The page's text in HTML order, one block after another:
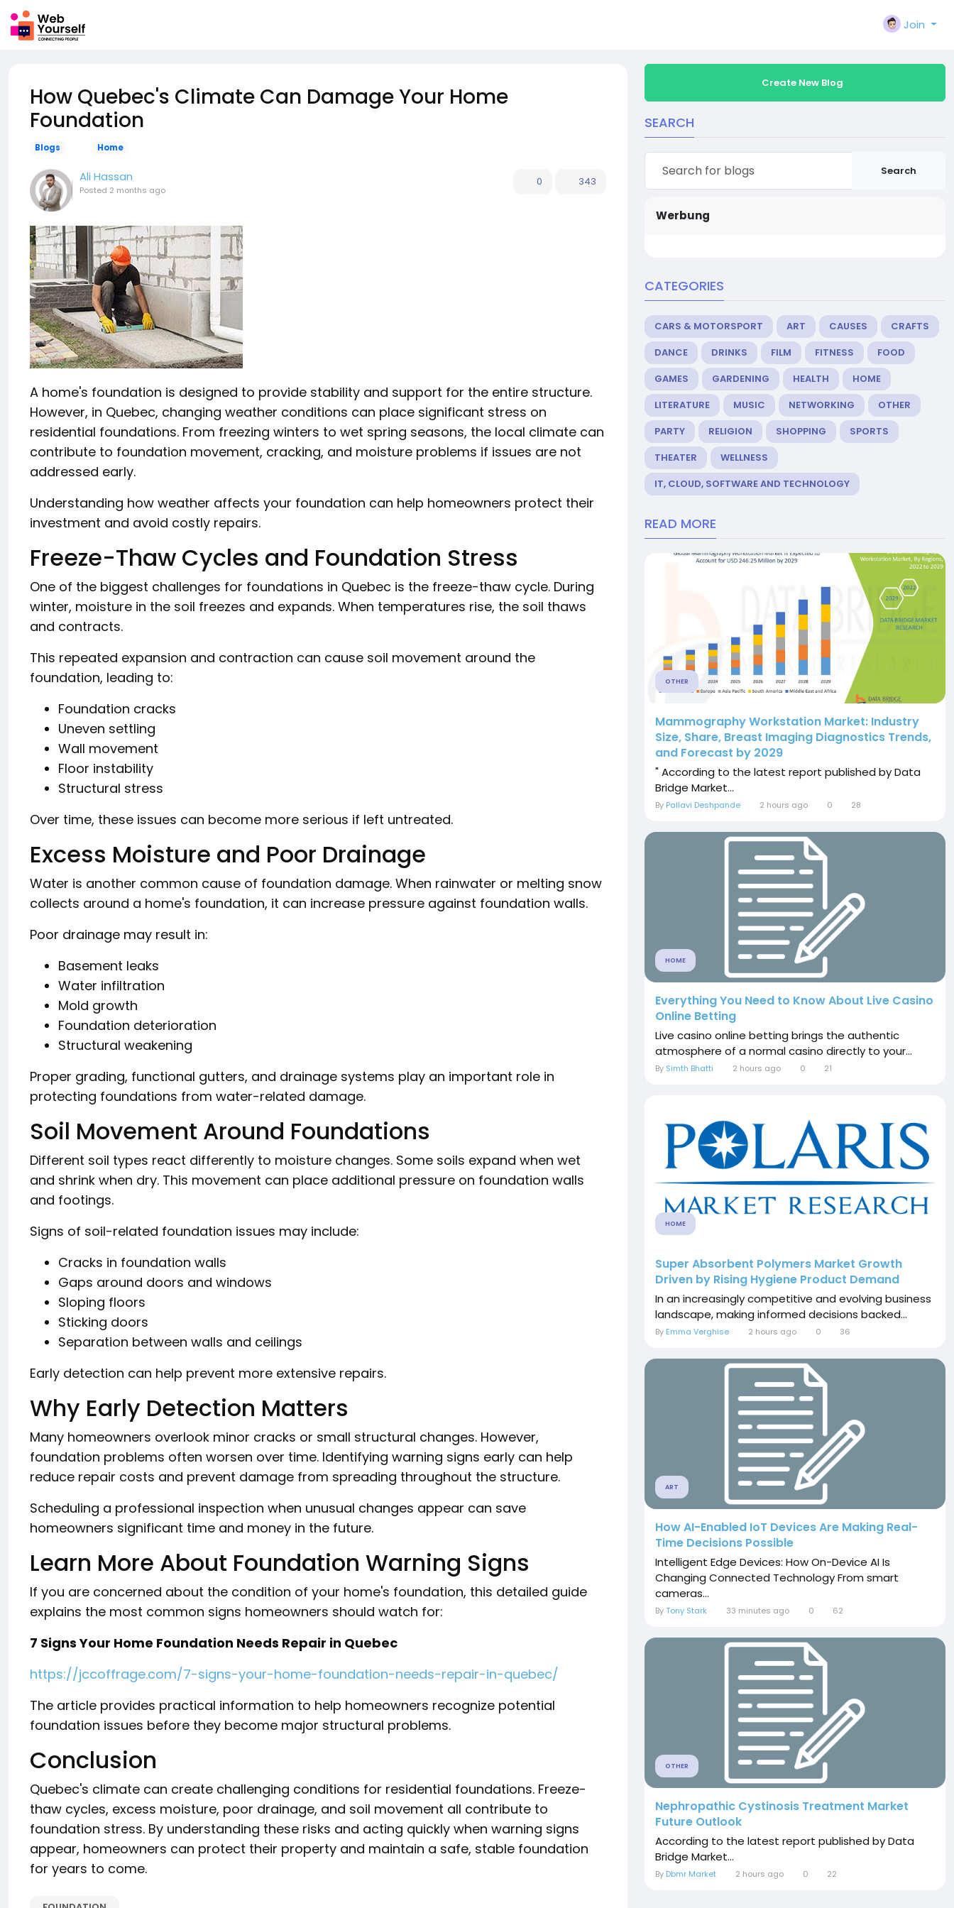
Join
How Quebec's Climate Can Damage Your Home
Foundation
Blogs Home
Ali Hassan
Posted 2 months ago
0 343
A home's foundation is designed to provide stability and support for the entire structure.
However, in Quebec, changing weather conditions can place significant stress on
residential foundations. From freezing winters to wet spring seasons, the local climate can
contribute to foundation movement, cracking, and moisture problems if issues are not
addressed early.
Understanding how weather affects your foundation can help homeowners protect their
investment and avoid costly repairs.
Freeze-Thaw Cycles and Foundation Stress
One of the biggest challenges for foundations in Quebec is the freeze-thaw cycle. During
winter, moisture in the soil freezes and expands. When temperatures rise, the soil thaws
and contracts.
This repeated expansion and contraction can cause soil movement around the
foundation, leading to:
Foundation cracks
Uneven settling
Wall movement
Floor instability
Structural stress
Over time, these issues can become more serious if left untreated.
Excess Moisture and Poor Drainage
Water is another common cause of foundation damage. When rainwater or melting snow
collects around a home's foundation, it can increase pressure against foundation walls.
Poor drainage may result in:
Basement leaks
Water infiltration
Mold growth
Foundation deterioration
Structural weakening
Proper grading, functional gutters, and drainage systems play an important role in
protecting foundations from water-related damage.
Soil Movement Around Foundations
Different soil types react differently to moisture changes. Some soils expand when wet
and shrink when dry. This movement can place additional pressure on foundation walls
and footings.
Signs of soil-related foundation issues may include:
Cracks in foundation walls
Gaps around doors and windows
Sloping floors
Sticking doors
Separation between walls and ceilings
Early detection can help prevent more extensive repairs.
Why Early Detection Matters
Many homeowners overlook minor cracks or small structural changes. However,
foundation problems often worsen over time. Identifying warning signs early can help
reduce repair costs and prevent damage from spreading throughout the structure.
Scheduling a professional inspection when unusual changes appear can save
homeowners significant time and money in the future.
Learn More About Foundation Warning Signs
If you are concerned about the condition of your home's foundation, this detailed guide
explains the most common signs homeowners should watch for:
7 Signs Your Home Foundation Needs Repair in Quebec
https://jccoffrage.com/7-signs-your-home-foundation-needs-repair-in-quebec/
The article provides practical information to help homeowners recognize potential
foundation issues before they become major structural problems.
Conclusion
Quebec's climate can create challenging conditions for residential foundations. Freeze-
thaw cycles, excess moisture, poor drainage, and soil movement all contribute to
foundation stress. By understanding these risks and acting quickly when warning signs
appear, homeowners can protect their property and maintain a safe, stable foundation
for years to come.
Create New Blog
SEARCH
Search
Werbung
CATEGORIES
CARS & MOTORSPORT ART CAUSES
CRAFTS
DANCE
DRINKS FILM FITNESS
FOOD
GAMES
GARDENING HEALTH
HOME
LITERATURE
MUSIC NETWORKING
OTHER
PARTY
RELIGION SHOPPING
SPORTS
THEATER
WELLNESS
IT, CLOUD, SOFTWARE AND TECHNOLOGY
READ MORE
OTHER
Mammography Workstation Market: Industry
Size, Share, Breast Imaging Diagnostics Trends,
and Forecast by 2029
" According to the latest report published by Data
Bridge Market...
By Pallavi Deshpande 2 hours ago 0 28
HOME
Everything You Need to Know About Live Casino
Online Betting
Live casino online betting brings the authentic
atmosphere of a normal casino directly to your...
By Simth Bhatti 2 hours ago 0 21
HOME
Super Absorbent Polymers Market Growth
Driven by Rising Hygiene Product Demand
In an increasingly competitive and evolving business
landscape, making informed decisions backed...
By Emma Verghise 2 hours ago 0 36
ART
How AI-Enabled IoT Devices Are Making Real-
Time Decisions Possible
Intelligent Edge Devices: How On-Device AI Is
Changing Connected Technology From smart
cameras...
ByTony Stark 33 minutes ago 0 62
OTHER
Nephropathic Cystinosis Treatment Market
Future Outlook
According to the latest report published by Data
Bridge Market...
By Dbmr Market 2 hours ago 0 22